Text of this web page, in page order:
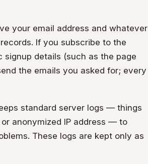
your email address and whatever
If you subscribe to the
signup details (such as the page
the emails you asked for; every
standard server logs — things
anonymized IP address — to
These logs are kept only as